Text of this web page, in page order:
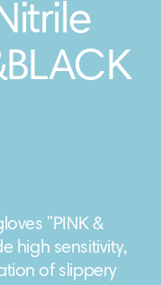
"PINK &
high sensitivity,
of slippery